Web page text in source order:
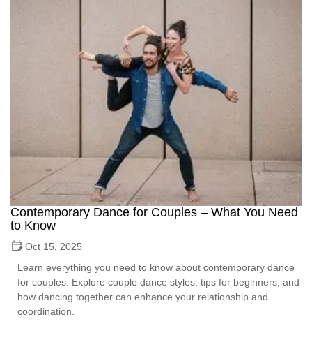
Contemporary Dance for Couples – What You Need
to Know
Oct 15, 2025
Learn everything you need to know about contemporary dance
for couples. Explore couple dance styles, tips for beginners, and
how dancing together can enhance your relationship and
coordination.